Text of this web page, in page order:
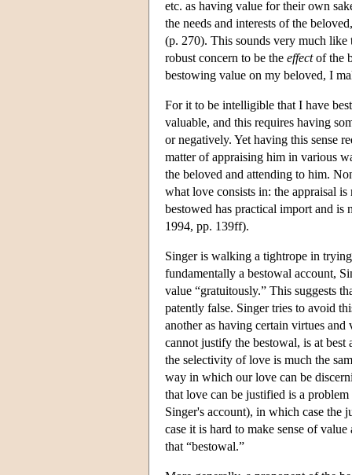
etc. as having value for their own
the needs and interests of the
(p. 270). This sounds very much
robust concern to be the effectof the
bestowing value on my beloved, I
For it to be intelligible that I have
valuable, and this requires having
or negatively. Yet having this sense
matter of appraising him in various
the beloved and attending to him.
what love consists in: the appraisal
bestowed has practical import and is
1994, pp. 139ff).
Singer is walking a tightrope in
fundamentally a bestowal account,
value “gratuitously.” This suggests
patently false. Singer tries to avoid
another as having certain virtues and
cannot justify the bestowal, is at
the selectivity of love is much the
way in which our love can be
that love can be justified is a
Singer's account), in which case the
case it is hard to make sense of
that “bestowal.”